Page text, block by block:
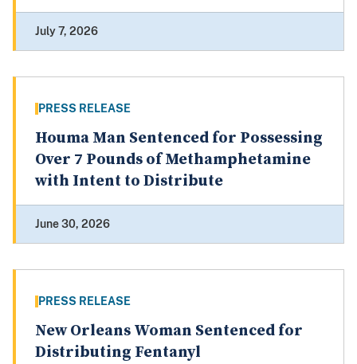
July 7, 2026
PRESS RELEASE
Houma Man Sentenced for Possessing
Over 7 Pounds of Methamphetamine
with Intent to Distribute
June 30, 2026
PRESS RELEASE
New Orleans Woman Sentenced for
Distributing Fentanyl